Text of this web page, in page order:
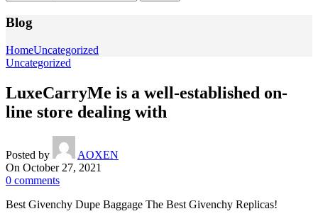
Blog
HomeUncategorized
Uncategorized
LuxeCarryMe is a well-established on-
line store dealing with
Posted by
AOXEN
On October 27, 2021
0 comments
Best Givenchy Dupe Baggage The Best Givenchy Replicas!